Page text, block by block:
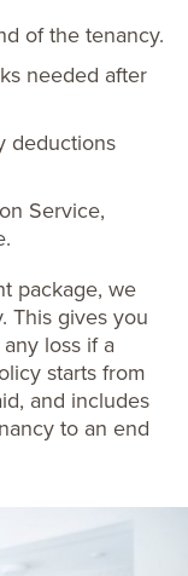
of the tenancy.
needed after
deductions
Service,
package, we
This gives you
loss if a
starts from
and includes
to an end